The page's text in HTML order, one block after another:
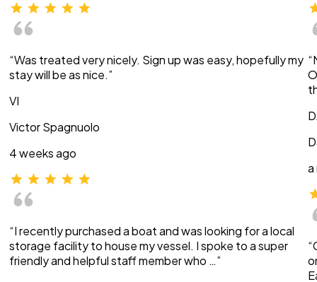
“Was treated very nicely. Sign up was easy, hopefully my
stay will be as nice.”
VI
Victor Spagnuolo
4 weeks ago
“I recently purchased a boat and was looking for a local
storage facility to house my vessel. I spoke to a super
friendly and helpful staff member who …”
a